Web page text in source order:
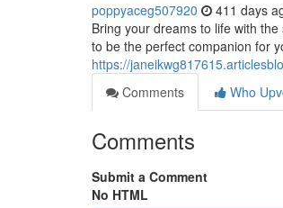
poppyaceg507920 411 days
Bring your dreams to life with
to be the perfect companion for
https://
Comments
Who
Comments
Submit a Comment
No HTML